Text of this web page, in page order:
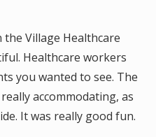
the Village Healthcare
Healthcare workers
you wanted to see. The
accommodating, as
It was really good fun.